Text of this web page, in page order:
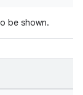
be shown.